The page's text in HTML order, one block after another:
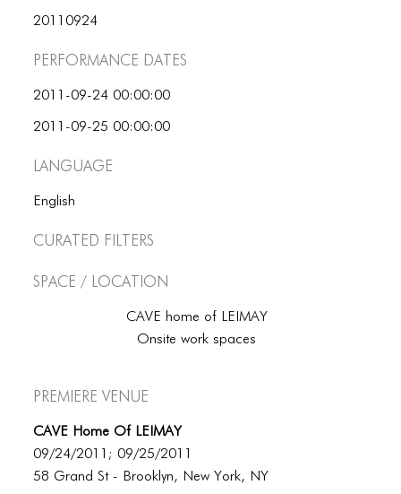
ANIMATED ELEMENTS
ANIMATED ELEMENTS
COMMON ELEMENTS
COMMON ELEMENTS
COMMON ELEMENTS
TYPOGRAPHY
TYPOGRAPHY
TYPOGRAPHY
20110924
Performance dates
2011-09-24 00:00:00
2011-09-25 00:00:00
Language
English
Curated Filters
Space / Location
CAVE home of LEIMAY
Onsite work spaces
Premiere Venue
CAVE Home Of LEIMAY
09/24/2011; 09/25/2011
58 Grand St - Brooklyn, New York, NY